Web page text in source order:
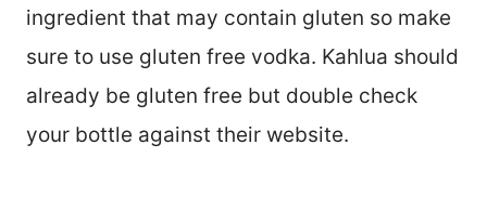
ingredient that may contain gluten so make
sure to use gluten free vodka. Kahlua should
already be gluten free but double check
your bottle against their website.